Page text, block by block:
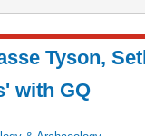
Tyson,
with GQ